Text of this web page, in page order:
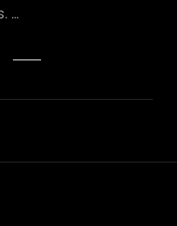
…
WAVE
POWER
MODULAR